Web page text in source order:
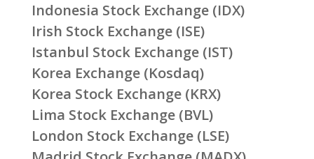
Indonesia Stock Exchange (IDX)
Irish Stock Exchange (ISE)
Istanbul Stock Exchange (IST)
Korea Exchange (Kosdaq)
Korea Stock Exchange (KRX)
Lima Stock Exchange (BVL)
London Stock Exchange (LSE)